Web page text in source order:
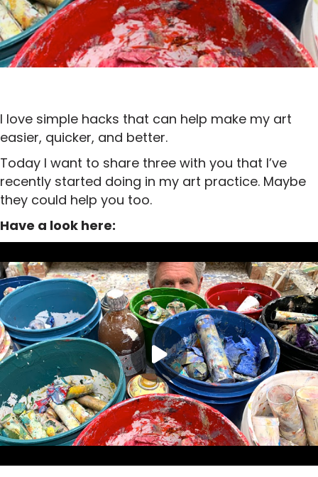
I love simple hacks that can help make my art
easier, quicker, and better.
Today I want to share three with you that I’ve
recently started doing in my art practice. Maybe
they could help you too.
Have a look here: